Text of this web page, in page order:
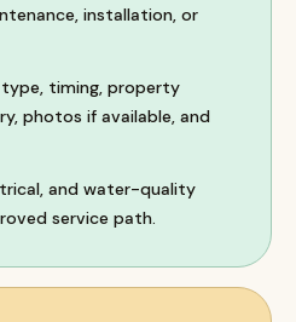
installation, or
timing, property
photos if available, and
and water-quality
service path.